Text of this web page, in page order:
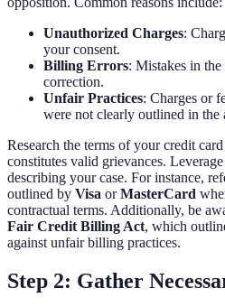
Unauthorized Charges:
your consent.
Billing Errors: Mistakes in
correction.
Unfair Practices: Charges or
were not clearly outlined in the
Research the terms of your credit
constitutes valid grievances.
describing your case. For instance,
outlined by Visa orMasterCard
contractual terms. Additionally, be
Fair Credit Billing Act, which
against unfair billing practices.
Step 2: Gather